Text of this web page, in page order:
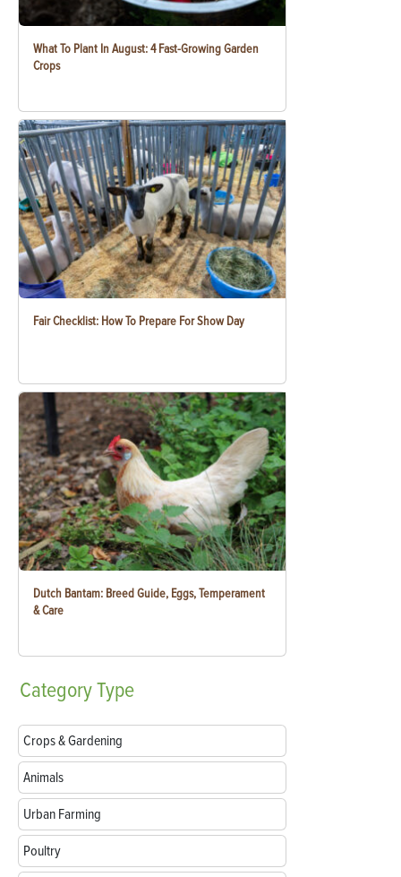
What To Plant In August: 4 Fast-Growing Garden
Crops
Fair Checklist: How To Prepare For Show Day
Dutch Bantam: Breed Guide, Eggs, Temperament
& Care
CategoryType
Crops & Gardening
Animals
Urban Farming
Poultry